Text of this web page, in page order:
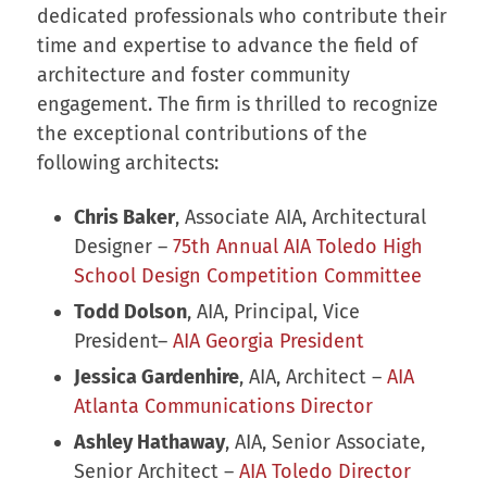
dedicated professionals who contribute their
time and expertise to advance the field of
architecture and foster community
engagement. The firm is thrilled to recognize
the exceptional contributions of the
following architects:
Chris Baker, Associate AIA, Architectural
Designer – 75th Annual AIA Toledo High
School Design Competition Committee
Todd Dolson, AIA, Principal, Vice
President– AIA Georgia President
Jessica Gardenhire, AIA, Architect – AIA
Atlanta Communications Director
Ashley Hathaway, AIA, Senior Associate,
Senior Architect – AIA Toledo Director